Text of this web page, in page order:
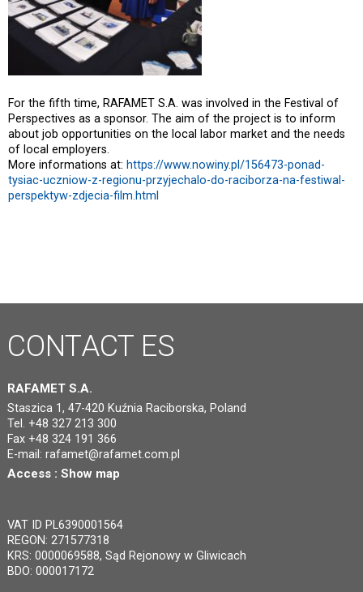
For the fifth time, RAFAMET S.A. was involved in the Festival of
Perspectives as a sponsor. The aim of the project is to inform
about job opportunities on the local labor market and the needs
of local employers.
More informations at: https://www.nowiny.pl/156473-ponad-
tysiac-uczniow-z-regionu-przyjechalo-do-raciborza-na-festiwal-
perspektyw-zdjecia-film.html
CONTACT ES
RAFAMET S.A.
Staszica 1, 47-420 Kuźnia Raciborska, Poland
Tel. +48 327 213 300
Fax +48 324 191 366
E-mail:rafamet@rafamet.com.pl
Access :Show map
VAT ID PL6390001564
REGON: 271577318
KRS: 0000069588, Sąd Rejonowy w Gliwicach
BDO: 000017172